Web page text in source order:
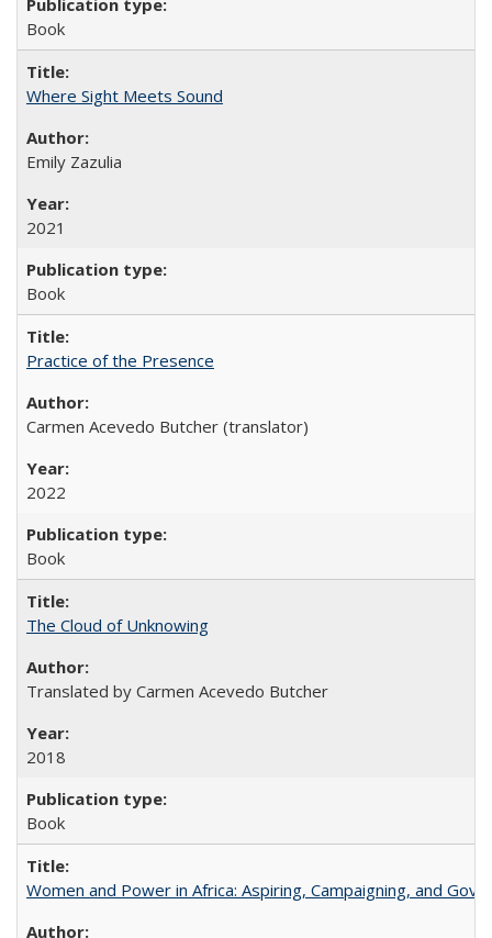
Book
Where Sight Meets Sound
Emily Zazulia
2021
Book
Practice of the Presence
Carmen Acevedo Butcher (translator)
2022
Book
The Cloud of Unknowing
Translated by Carmen Acevedo Butcher
2018
Book
Women and Power in Africa: Aspiring, Campaigning, and